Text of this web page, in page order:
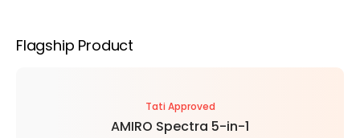
Flagship Product
Tati Approved
AMIRO Spectra 5-in-1